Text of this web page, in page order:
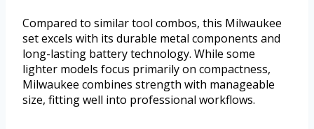
Compared to similar tool combos, this Milwaukee
set excels with its durable metal components and
long-lasting battery technology. While some
lighter models focus primarily on compactness,
Milwaukee combines strength with manageable
size, fitting well into professional workflows.